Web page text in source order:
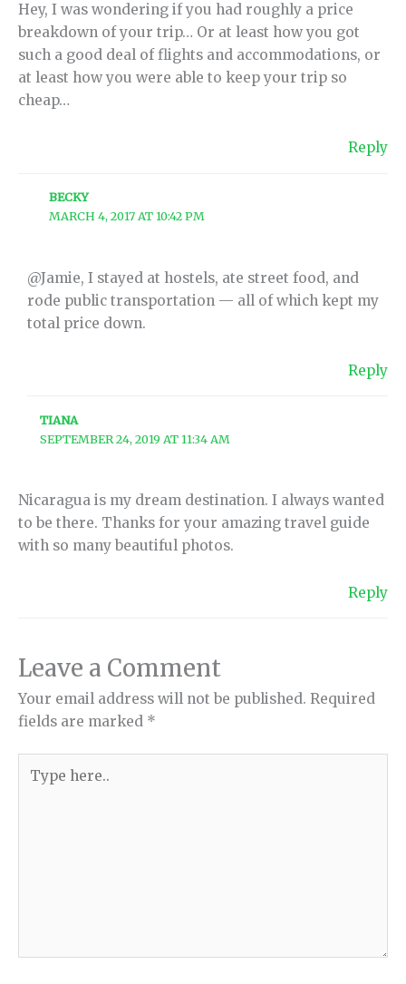
Hey, I was wondering if you had roughly a price
breakdown of your trip… Or at least how you got
such a good deal of flights and accommodations, or
at least how you were able to keep your trip so
cheap…
Reply
BECKY
MARCH 4, 2017 AT 10:42 PM
@Jamie, I stayed at hostels, ate street food, and
rode public transportation — all of which kept my
total price down.
Reply
TIANA
SEPTEMBER 24, 2019 AT 11:34 AM
Nicaragua is my dream destination. I always wanted
to be there. Thanks for your amazing travel guide
with so many beautiful photos.
Reply
Leave a Comment
Your email address will not be published. Required
fields are marked *
here..